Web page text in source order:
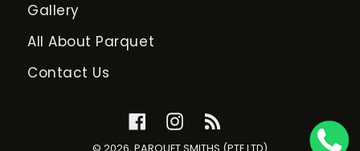
Gallery
All About Parquet
Contact Us
FacebookInstagram